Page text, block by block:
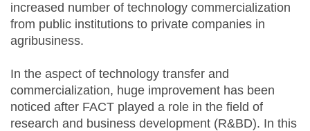
increased number of technology commercialization
from public institutions to private companies in
agribusiness.
In the aspect of technology transfer and
commercialization, huge improvement has been
noticed after FACT played a role in the field of
research and business development (R&BD). In this